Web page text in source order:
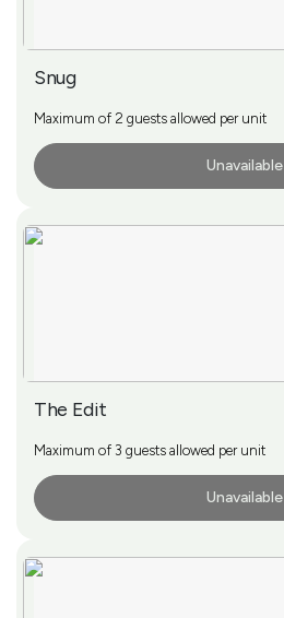
Snug
Maximum of 2 guests allowed per unit
Unavailable
The Edit
Maximum of 3 guests allowed per unit
Unavailable